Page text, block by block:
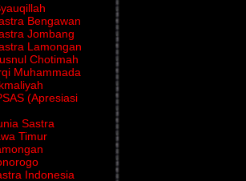
Bengawan
Jombang
Lamongan
Chotimah
Muhammada
(Apresiasi
Sastra
Timur
Indonesia